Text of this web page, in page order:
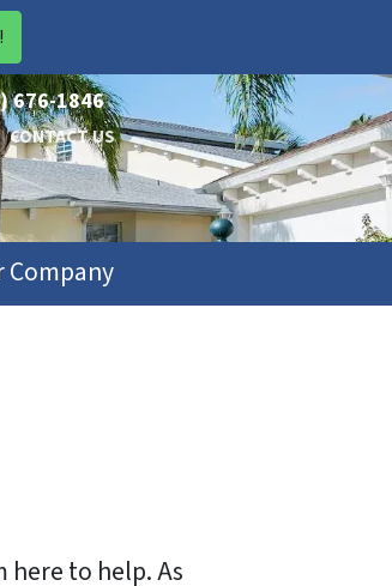
676-1846
CONTACT US
Company
here to help. As